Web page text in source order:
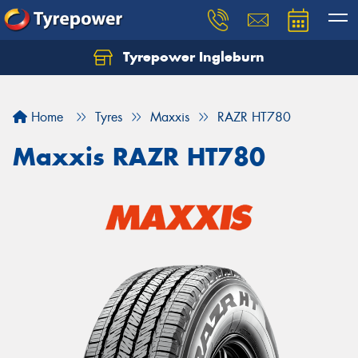
Tyrepower Ingleburn
Home Tyres Maxxis RAZR HT780
Maxxis RAZR HT780
Let us know what you need, and our team will
Your details